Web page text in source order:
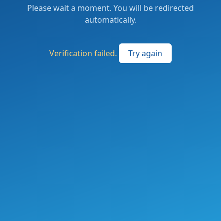
Please wait a moment. You will be redirected
automatically.
Verification failed. Try again